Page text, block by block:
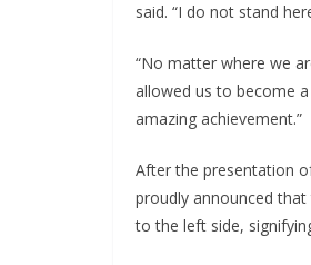
said. “I do not stand
“No matter where we
allowed us to become
amazing achievement.”
After the presentation
proudly announced
to the left side,